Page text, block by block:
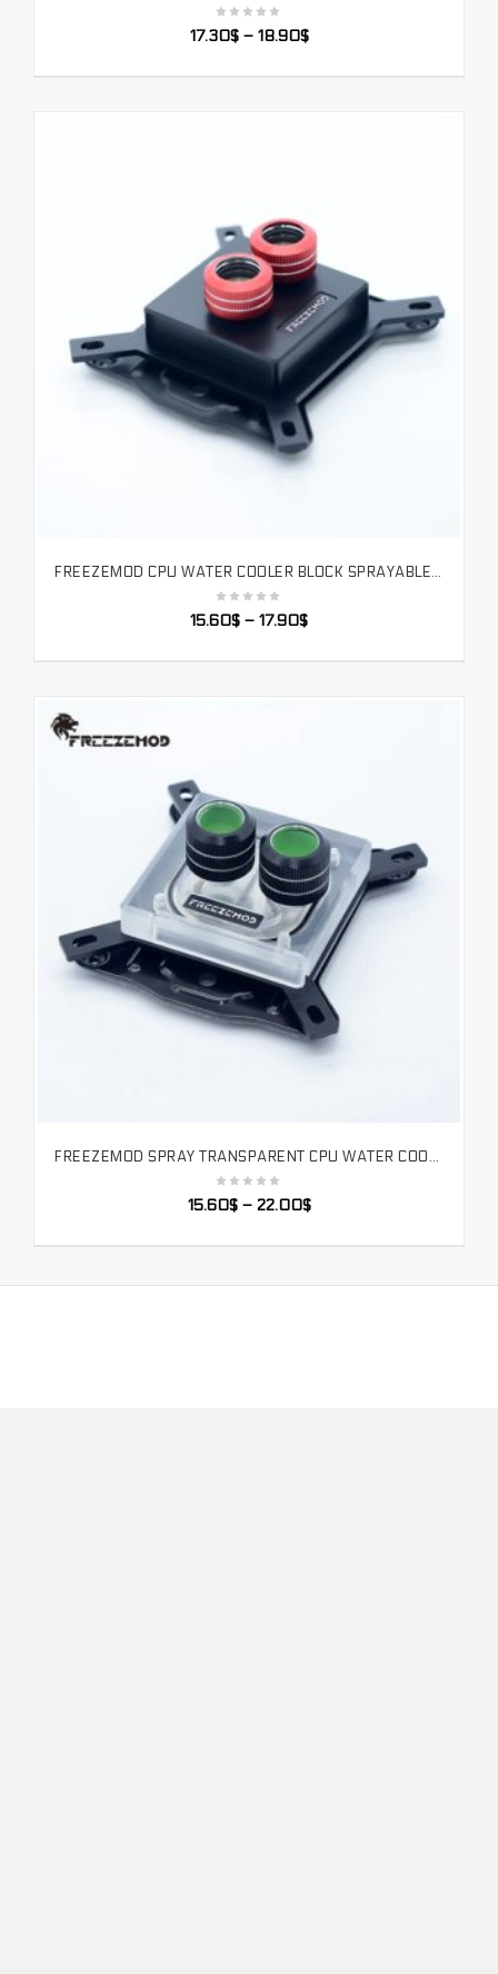
17.30$– 18.90$
SELECT OPTIONS FREEZEMOD CPU WATER COOLER BLOCK SPRAYABLE LIQUID BLOCK WITH MICRO CHANNEL FOR INTEL LGA 1151 115X 2011 PLATFORM. INTEL-POOC
15.60$ – 17.90$
SELECT OPTIONS FREEZEMOD SPRAY TRANSPARENT CPU WATER COOLER BLOCK INTEL FULL PLATFORM RGB REMOTE CONTROL AURA. INTEL-PM3D
15.60$– 22.00$